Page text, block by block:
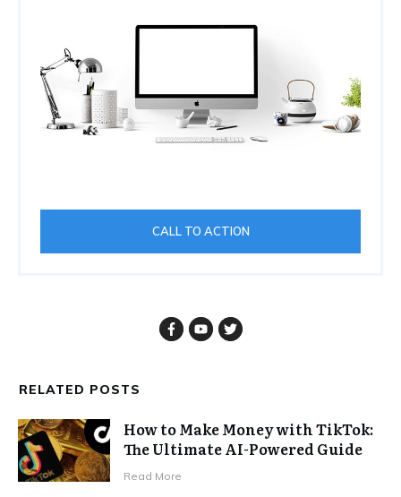
CALL TO ACTION
RELATED POSTS
How to Make Money with TikTok:
The Ultimate AI-Powered Guide
Read More